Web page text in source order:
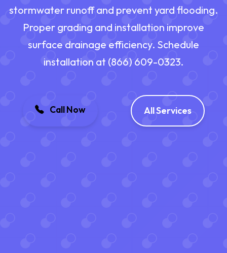
stormwater runoff and prevent yard flooding.
Proper grading and installation improve
surface drainage efficiency. Schedule
installation at (866) 609-0323.
Call Now All Services